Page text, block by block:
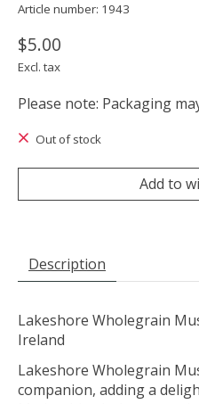
Article number: 1943
$5.00
Excl. tax
Please note: Packaging
Out of stock
Add to
Description
Lakeshore Wholegrain
Ireland
Lakeshore Wholegrain
companion, adding a